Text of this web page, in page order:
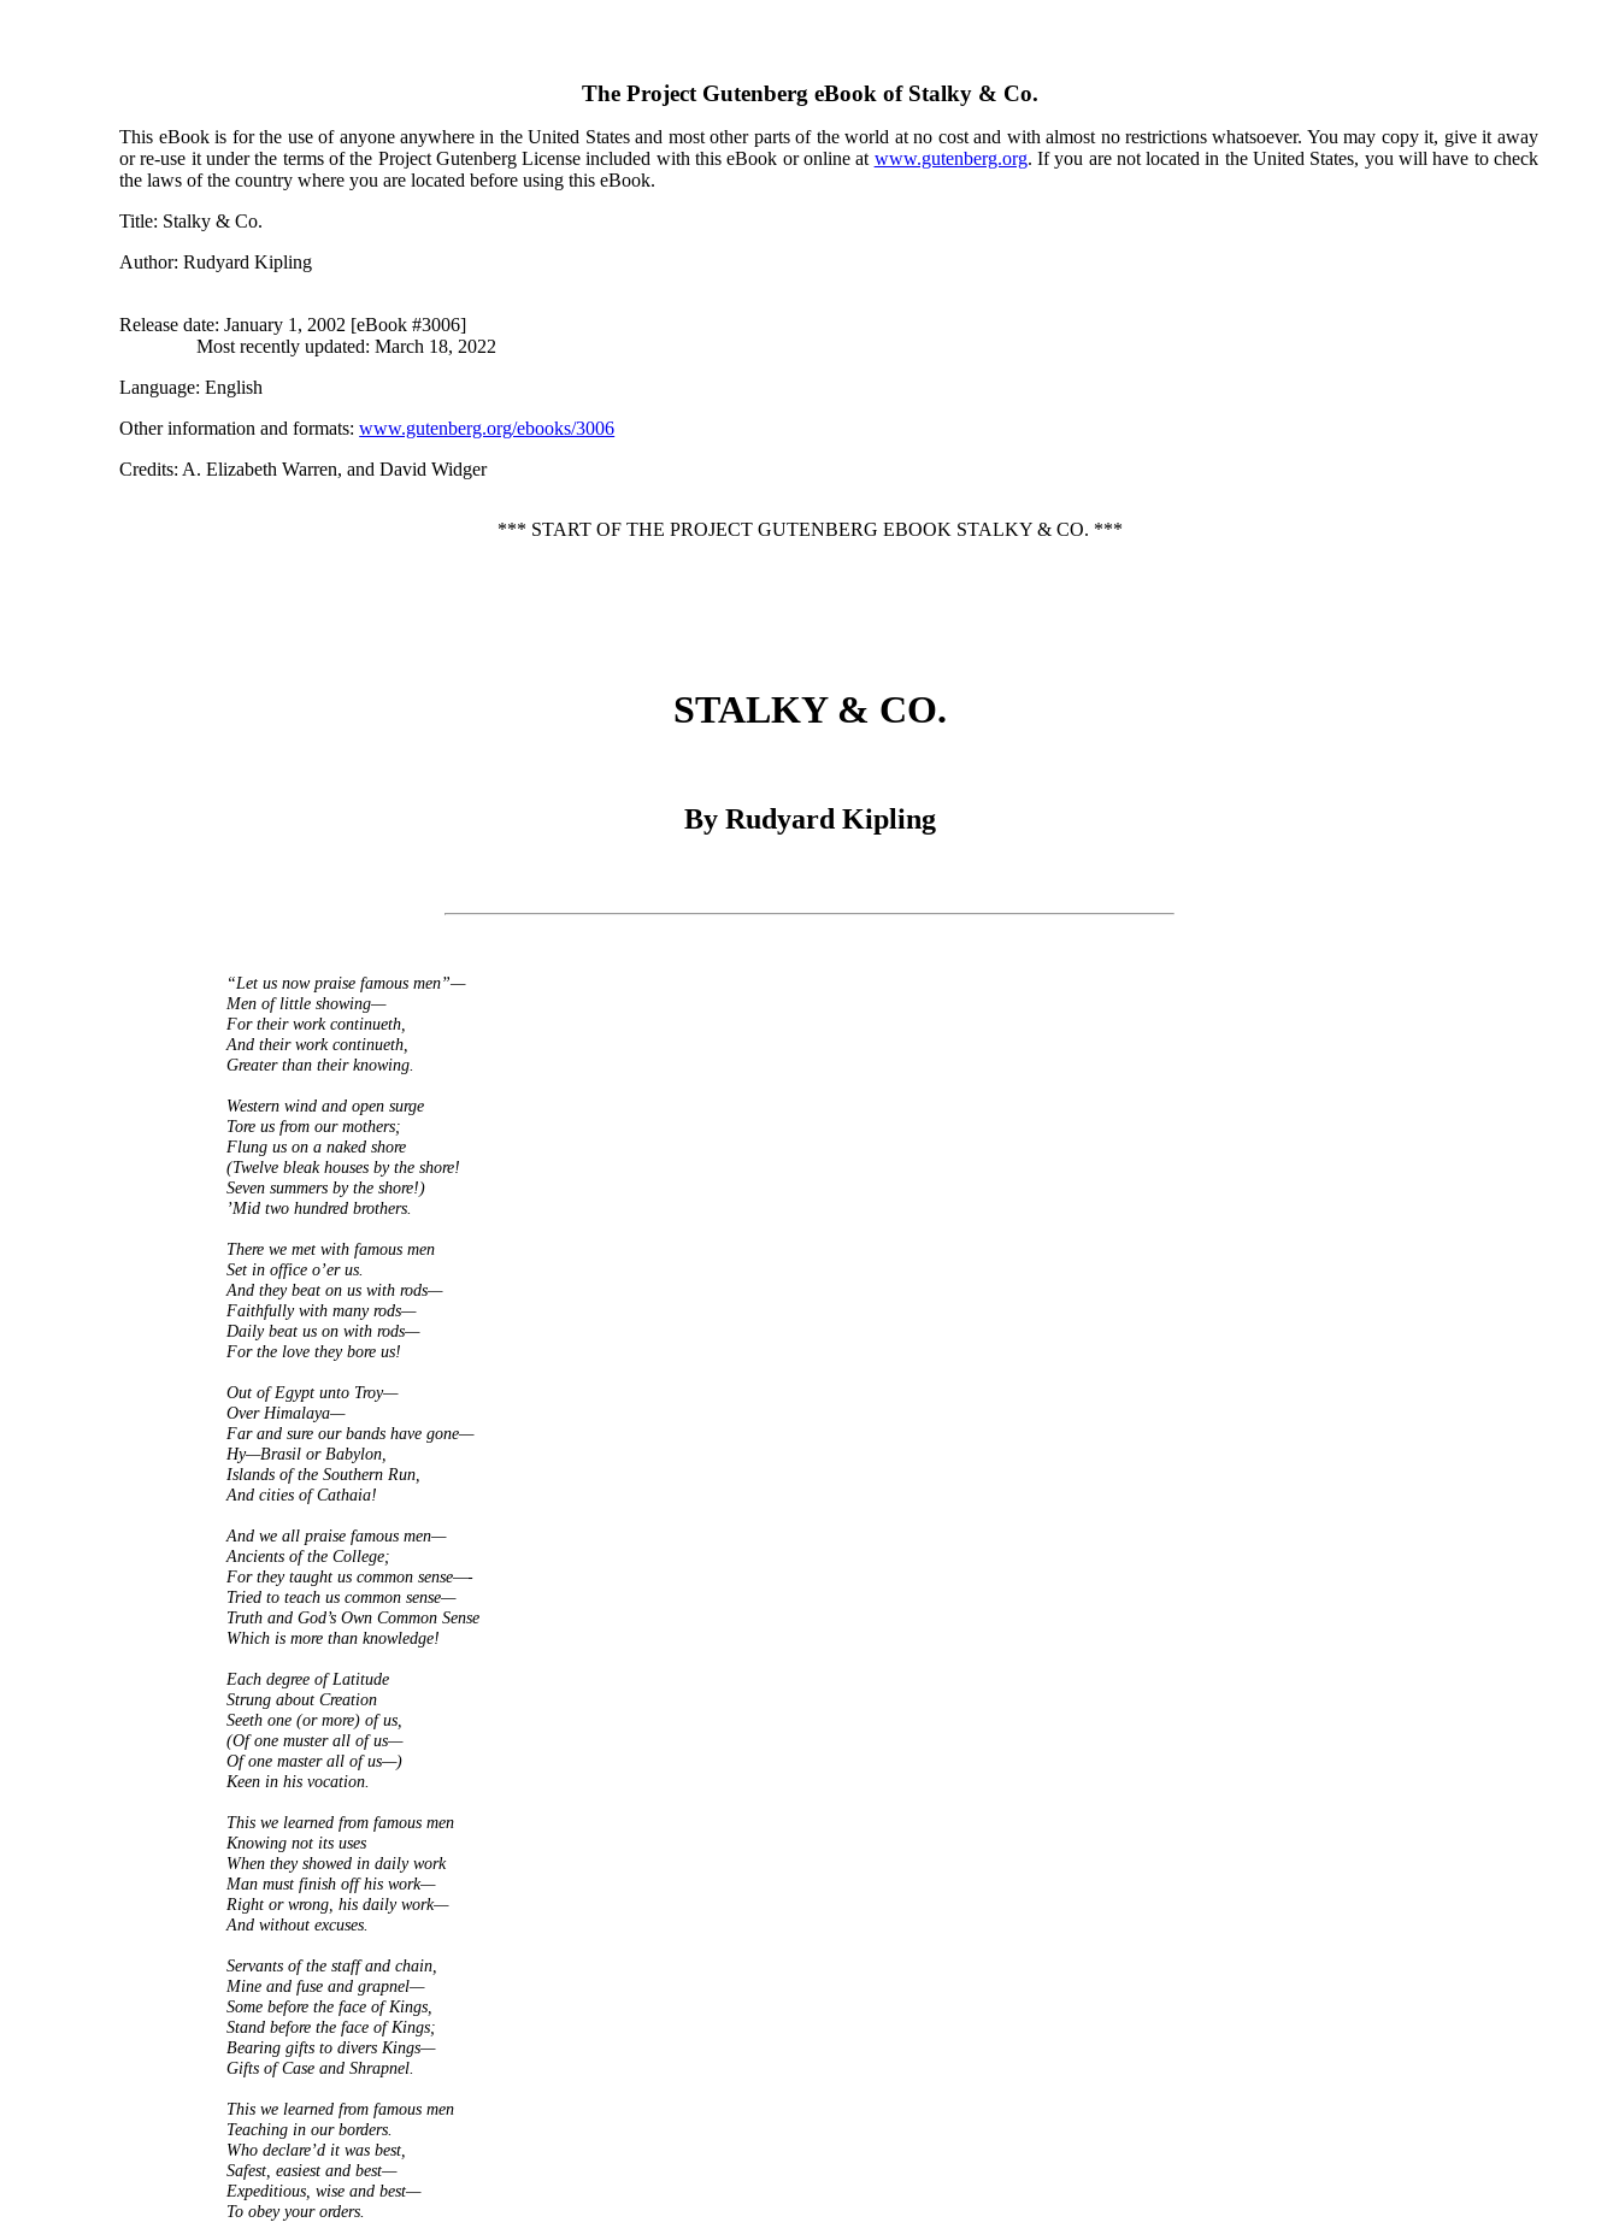
The Project Gutenberg eBook of Stalky & Co.
This eBook is for the use of anyone anywhere in the United States and most other parts of the world at no cost and with almost no restrictions whatsoever. You may copy it, give it away
or re-use it under the terms of the Project Gutenberg License included with this eBook or online at www.gutenberg.org. If you are not located in the United States, you will have to check
the laws of the country where you are located before using this eBook.
Title: Stalky & Co.
Author: Rudyard Kipling
Release date: January 1, 2002 [eBook #3006]
Most recently updated: March 18, 2022
Language: English
Other information and formats:www.gutenberg.org/ebooks/3006
Credits: A. Elizabeth Warren, and David Widger
*** START OF THE PROJECT GUTENBERG EBOOK STALKY & CO. ***
STALKY & CO.
By Rudyard Kipling
“Let us now praise famous men”—
Men of little showing—
For their work continueth,
And their work continueth,
Greater than their knowing.
Western wind and open surge
Tore us from our mothers;
Flung us on a naked shore
(Twelve bleak houses by the shore!
Seven summers by the shore!)
’Mid two hundred brothers.
There we met with famous men
Set in office o’er us.
And they beat on us with rods—
Faithfully with many rods—
Daily beat us on with rods—
For the love they bore us!
Out of Egypt unto Troy—
Over Himalaya—
Far and sure our bands have gone—
Hy—Brasil or Babylon,
Islands of the Southern Run,
And cities of Cathaia!
And we all praise famous men—
Ancients of the College;
For they taught us common sense—-
Tried to teach us common sense—
Truth and God’s Own Common Sense
Which is more than knowledge!
Each degree of Latitude
Strung about Creation
Seeth one (or more) of us,
(Of one muster all of us—
Of one master all of us—)
Keen in his vocation.
This we learned from famous men
Knowing not its uses
When they showed in daily work
Man must finish off his work—
Right or wrong, his daily work—
And without excuses.
Servants of the staff and chain,
Mine and fuse and grapnel—
Some before the face of Kings,
Stand before the face of Kings;
Bearing gifts to divers Kings—
Gifts of Case and Shrapnel.
This we learned from famous men
Teaching in our borders.
Who declare’d it was best,
Safest, easiest and best—
Expeditious, wise and best—
To obey your orders.